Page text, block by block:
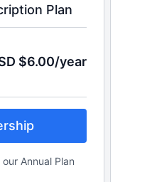
Plan
$6.00/year
Annual Plan